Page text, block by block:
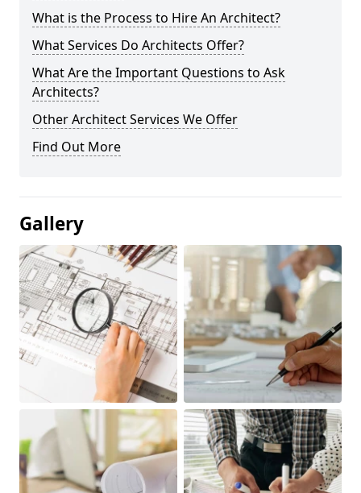
What is the Process to Hire An Architect?
What Services Do Architects Offer?
What Are the Important Questions to Ask
Architects?
Other Architect Services We Offer
Find Out More
Gallery